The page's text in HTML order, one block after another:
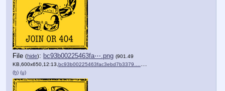
File (hide): bc93b00225463fa⋯.png (901.49
KB,600x650,12:13,bc93b00225463fac3ebd7b3379….png
(h) (u)